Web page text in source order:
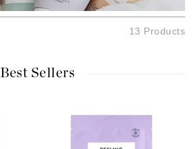
13 Products
Best Sellers